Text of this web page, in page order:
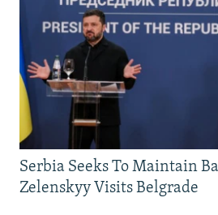
Serbia Seeks To Maintain
Zelenskyy Visits Belgrade